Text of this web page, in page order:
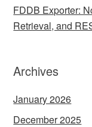
FDDB Exporter:
Retrieval, and
Archives
January 2026
December 2025